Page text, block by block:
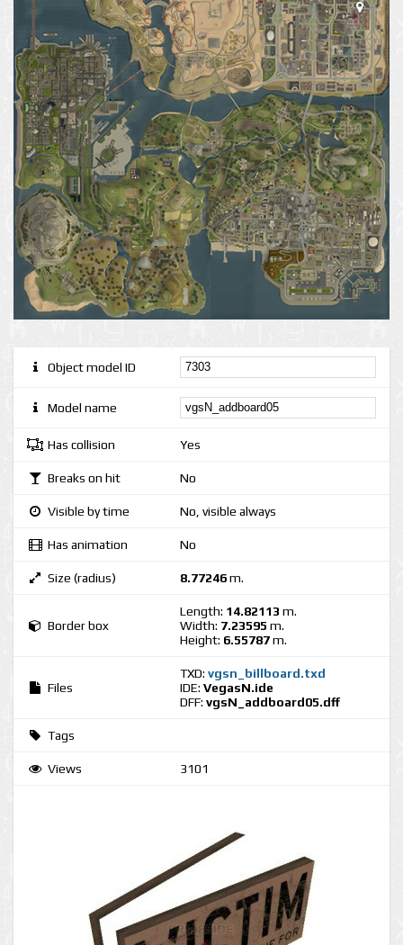
Object model ID
Model name
Has collision Yes
Breaks on hit No
Visible by time No, visible always
Has animation No
Size (radius) 8.77246m.
Border box
Length: 14.82113 m.
Width: 7.23595 m.
Height: 6.55787m.
Files
TXD: vgsn_billboard.txd
IDE: VegasN.ide
DFF: vgsN_addboard05.dff
Tags
Views 3101